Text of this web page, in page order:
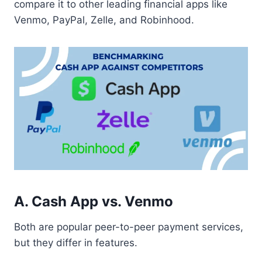
compare it to other leading financial apps like
Venmo, PayPal, Zelle, and Robinhood.
A. Cash App vs. Venmo
Both are popular peer-to-peer payment services,
but they differ in features.